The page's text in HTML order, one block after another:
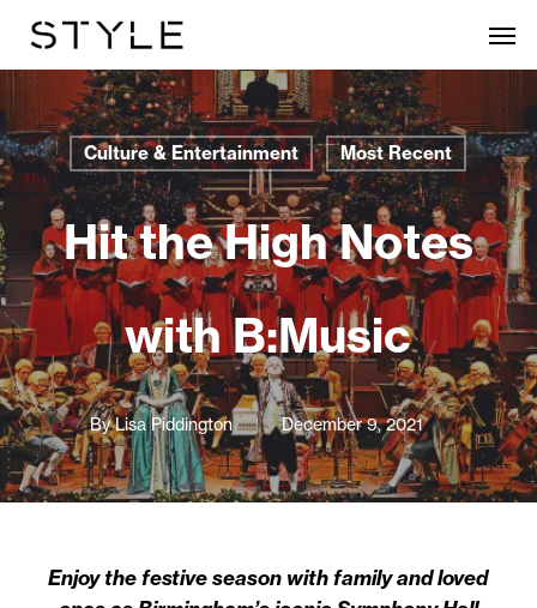
main
content
Culture & Entertainment Most Recent
Hit the High Notes
with B:Music
By Lisa Piddington December 9, 2021
Enjoy the festive season with family and loved